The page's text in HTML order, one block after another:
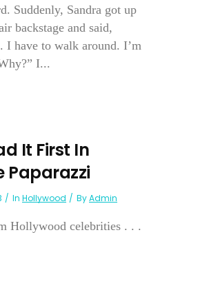
Suddenly, Sandra got up
backstage and said,
I have to walk around. I’m
I...
It First In
Paparazzi
In Hollywood ByAdmin
Hollywood celebrities . . .